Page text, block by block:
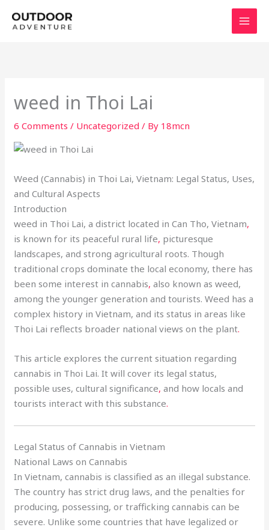
weed in Thoi Lai
6 Comments / Uncategorized / By 18mcn
Weed (Cannabis) in Thoi Lai, Vietnam: Legal Status, Uses,
and Cultural Aspects
Introduction
weed in Thoi Lai, a district located in Can Tho, Vietnam,
is known for its peaceful rural life, picturesque
landscapes, and strong agricultural roots. Though
traditional crops dominate the local economy, there has
been some interest in cannabis, also known as weed,
among the younger generation and tourists. Weed has a
complex history in Vietnam, and its status in areas like
Thoi Lai reflects broader national views on the plant.
This article explores the current situation regarding
cannabis in Thoi Lai. It will cover its legal status,
possible uses, cultural significance, and how locals and
tourists interact with this substance.
Legal Status of Cannabis in Vietnam
National Laws on Cannabis
In Vietnam, cannabis is classified as an illegal substance.
The country has strict drug laws, and the penalties for
producing, possessing, or trafficking cannabis can be
severe. Unlike some countries that have legalized or